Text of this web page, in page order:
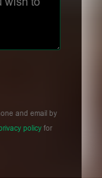
and email by
policy for